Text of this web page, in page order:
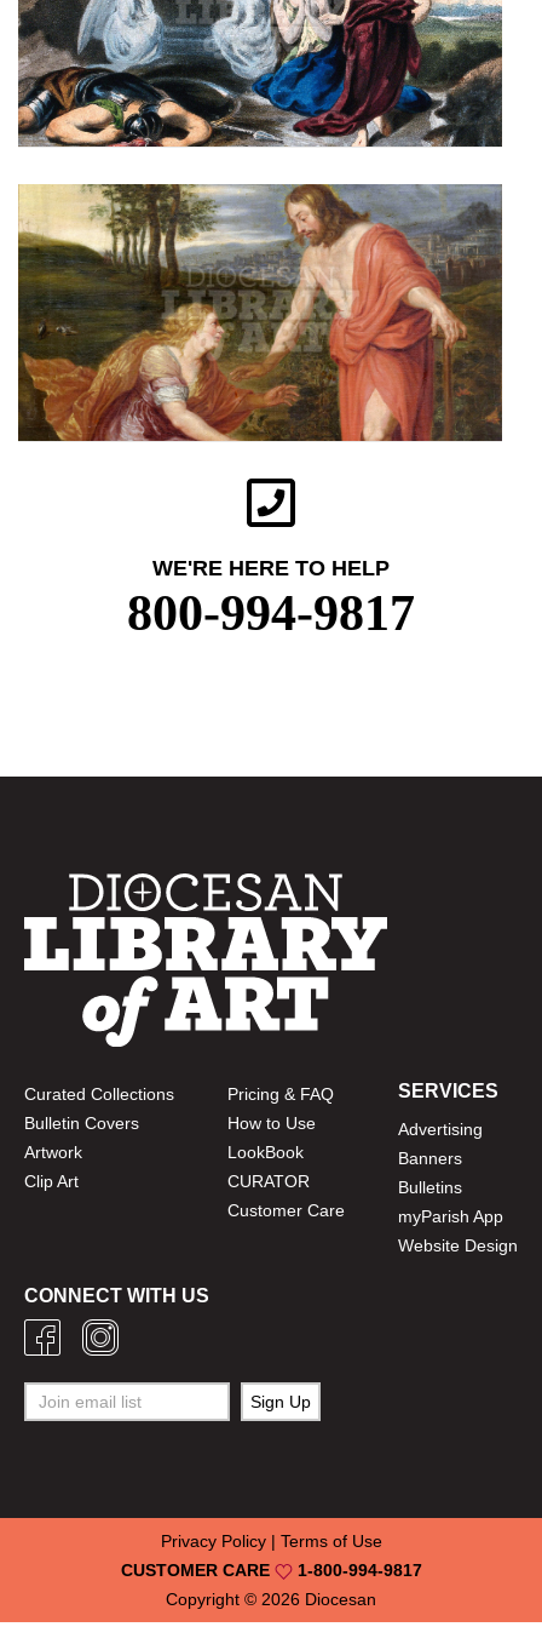
WE'RE HERE TO HELP
800-994-9817
Curated Collections
Bulletin Covers
Artwork
Clip Art
Pricing & FAQ
How to Use
LookBook
CURATOR
Customer Care
SERVICES
Advertising
Banners
Bulletins
myParish App
Website Design
CONNECT WITH US
Copyright © 2026 Diocesan
CUSTOMER CARE 1-800-994-9817
Privacy Policy| Terms of Use